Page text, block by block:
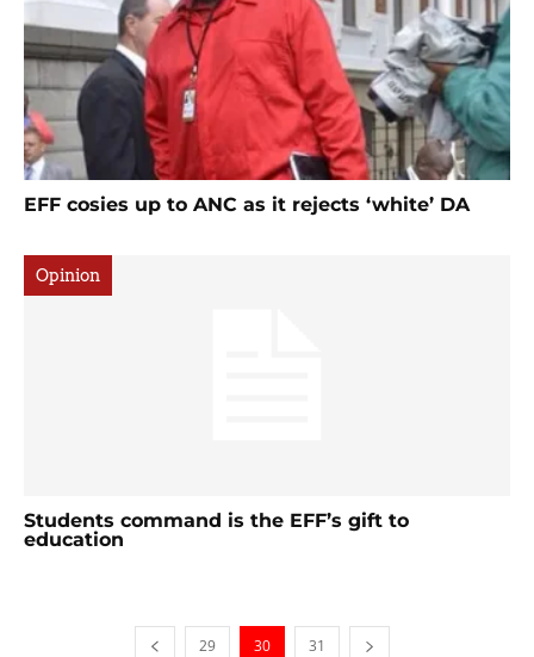
EFF cosies up to ANC as it rejects ‘white’ DA
Opinion
Students command is the EFF’s gift to
education
29 30 31